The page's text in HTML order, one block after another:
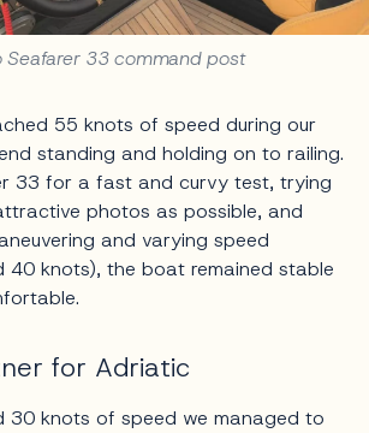
Seafarer 33 command post
55 knots of speed during our
standing and holding on to railing.
33 for a fast and curvy test, trying
photos as possible, and
and varying speed
40 knots), the boat remained stable
for Adriatic
30 knots of speed we managed to